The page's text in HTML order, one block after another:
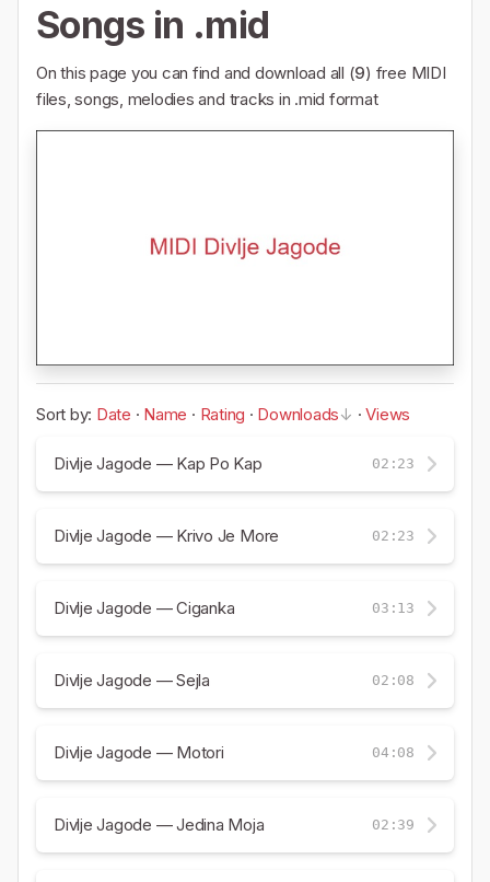
Songs in .mid
On this page you can find and download all (9) free MIDI
files, songs, melodies and tracks in .mid format
Sort by: Date · Name · Rating · Downloads ·Views
Divlje Jagode — Kap Po Kap 02:23
Divlje Jagode — Krivo Je More 02:23
Divlje Jagode — Ciganka 03:13
Divlje Jagode — Sejla 02:08
Divlje Jagode — Motori 04:08
Divlje Jagode — Jedina Moja 02:39